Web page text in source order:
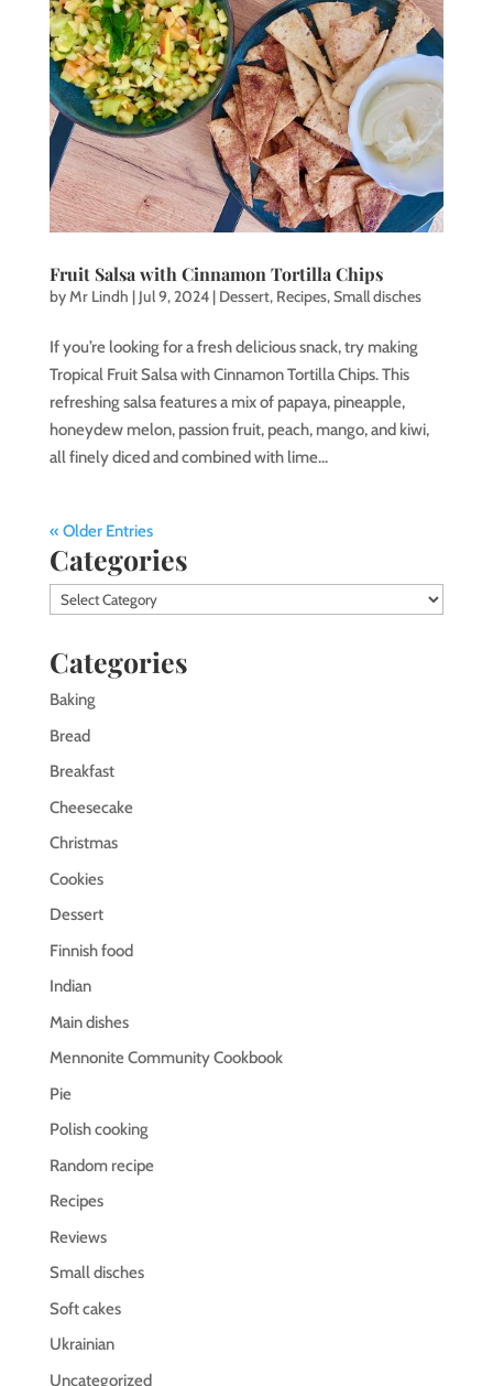
Fruit Salsa with Cinnamon Tortilla Chips
byMr Lindh | Jul 9, 2024| Dessert, Recipes,Small disches
If you’re looking for a fresh delicious snack, try making
Tropical Fruit Salsa with Cinnamon Tortilla Chips. This
refreshing salsa features a mix of papaya, pineapple,
honeydew melon, passion fruit, peach, mango, and kiwi,
all finely diced and combined with lime...
« Older Entries
Categories
Categories
Categories
Baking
Bread
Breakfast
Cheesecake
Christmas
Cookies
Dessert
Finnish food
Indian
Main dishes
Mennonite Community Cookbook
Pie
Polish cooking
Random recipe
Recipes
Reviews
Small disches
Soft cakes
Ukrainian
Uncategorized